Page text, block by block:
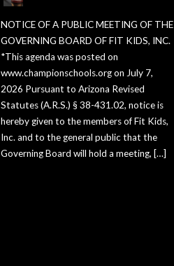
NOTICE OF A PUBLIC MEETING OF THE
GOVERNING BOARD OF FIT KIDS, INC.
*This agenda was posted on
www.championschools.org on July 7,
2026 Pursuant to Arizona Revised
Statutes (A.R.S.) § 38-431.02, notice is
hereby given to the members of Fit Kids,
Inc. and to the general public that the
Governing Board will hold a meeting, […]